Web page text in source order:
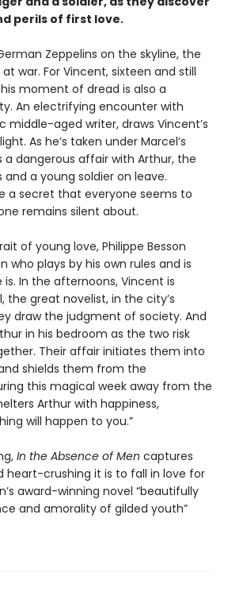
perils of first love.
Zeppelins on the skyline, the
war. For Vincent, sixteen and still
moment of dread is also a
An electrifying encounter with
middle-aged writer, draws Vincent’s
As he’s taken under Marcel’s
a dangerous affair with Arthur, the
and a young soldier on leave.
a secret that everyone seems to
remains silent about.
of young love, Philippe Besson
who plays by his own rules and is
In the afternoons, Vincent is
the great novelist, in the city’s
draw the judgment of society. And
in his bedroom as the two risk
Their affair initiates them into
shields them from the
this magical week away from the
Arthur with happiness,
will happen to you.”
In the Absence of Men captures
heart-crushing it is to fall in love for
award-winning novel “beautifully
and amorality of gilded youth”